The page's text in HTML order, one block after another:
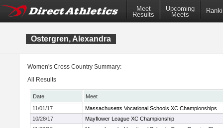
Meet
Results
Upcoming
Meets
Ostergren, Alexandra
Women's Cross Country Summary:
All Results
Date
Meet
11/01/17
Massachusetts Vocational Schools XC Championships
10/28/17
Mayflower League XC Championship